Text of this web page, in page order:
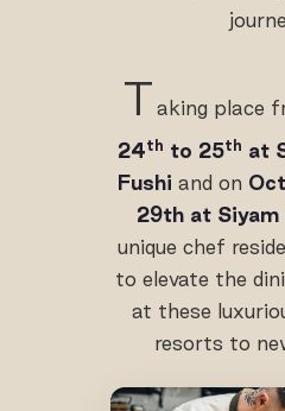
T aking place
24th to 25th at
Fushi and on
29th at Siyam
unique chef
to elevate the
at these
resorts to